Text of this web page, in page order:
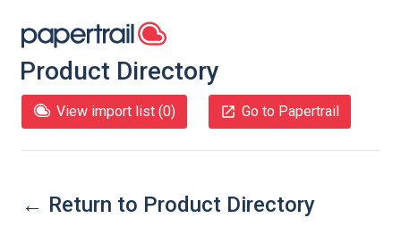
Product Directory
View import list (0) Go to Papertrail
← Return to Product Directory